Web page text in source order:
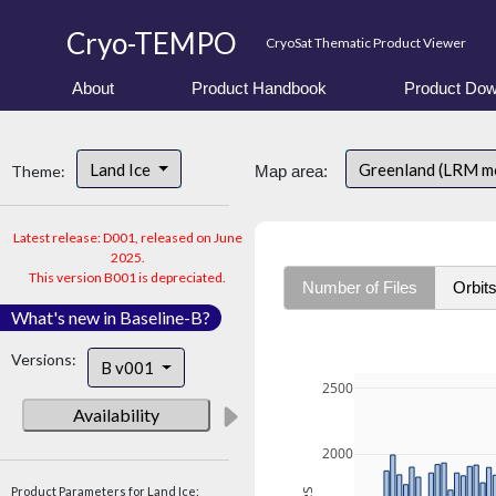
Cryo-TEMPO CryoSat Thematic Product Viewer
About Product Handbook Product
Theme: Land Ice
Latest release: D001, released on June
2025.
This version B001 is depreciated.
What's new in Baseline-B?
Versions: B v001
Availability
Product Parameters for Land Ice:
Map area: Greenland (LRM
Number of Files Orbits
2000
2500